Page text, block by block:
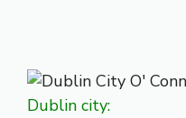
Dublin city: